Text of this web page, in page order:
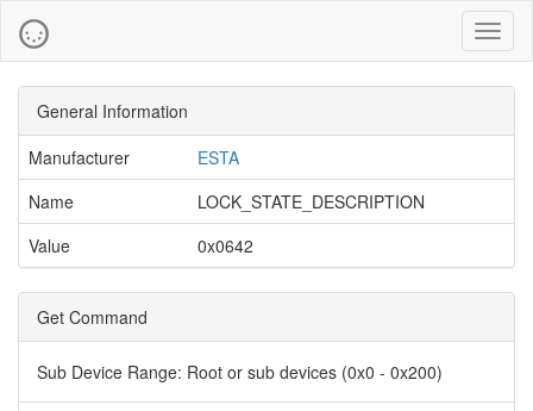
General Information
Manufacturer
ESTA
Name
LOCK_STATE_DESCRIPTION
Value
0x0642
Get Command
Sub Device Range: Root or sub devices (0x0 - 0x200)